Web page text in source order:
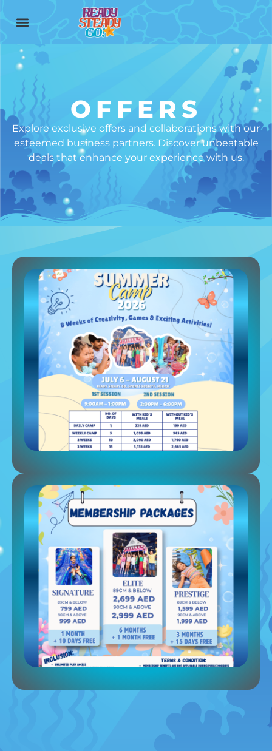
OFFERS
Explore exclusive offers and collaborations with our
esteemed business partners. Discover unbeatable
deals that enhance your experience with us.